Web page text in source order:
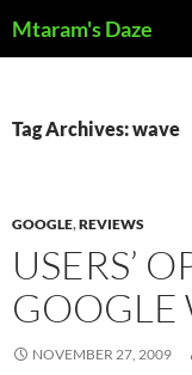
toMtaram's Daze
Tag Archives: wave
GOOGLE,REVIEWS
USERS’
GOOGLE
NOVEMBER 27, 2009